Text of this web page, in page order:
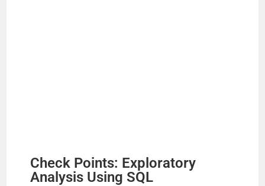
Check Points: Exploratory
Analysis Using SQL